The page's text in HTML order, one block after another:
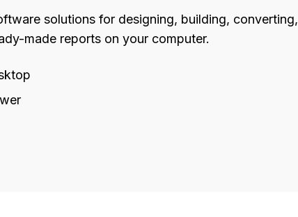
solutions for designing, building, converting,
made reports on your computer.